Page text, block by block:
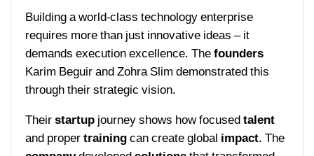
Building a world-class technology enterprise
requires more than just innovative ideas – it
demands execution excellence. Thefounders
Karim Beguir and Zohra Slim demonstrated this
through their strategic vision.
Theirstartupjourney shows how focusedtalent
and propertrainingcan create globalimpact. The